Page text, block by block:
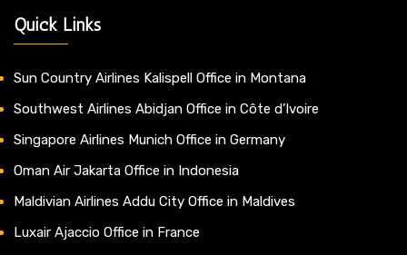
Quick Links
Sun Country Airlines Kalispell Office in Montana
Southwest Airlines Abidjan Office in Côte d’Ivoire
Singapore Airlines Munich Office in Germany
Oman Air Jakarta Office in Indonesia
Maldivian Airlines Addu City Office in Maldives
Luxair Ajaccio Office in France